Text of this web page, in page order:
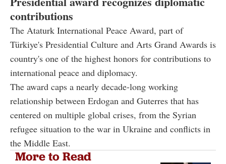
contributions
The Ataturk International Peace Award, part of
Türkiye's Presidential Culture and Arts Grand Awards is
country's one of the highest honors for contributions to
international peace and diplomacy.
The award caps a nearly decade-long working
relationship between Erdogan and Guterres that has
centered on multiple global crises, from the Syrian
refugee situation to the war in Ukraine and conflicts in
the Middle East.
More to Read